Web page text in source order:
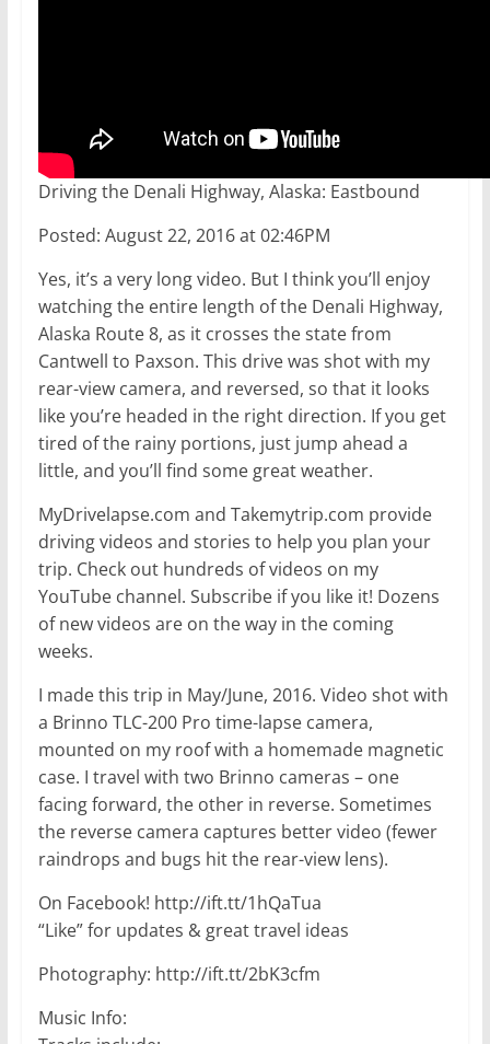
Driving the Denali Highway, Alaska: Eastbound
Posted: August 22, 2016 at 02:46PM
Yes, it’s a very long video. But I think you’ll enjoy
watching the entire length of the Denali Highway,
Alaska Route 8, as it crosses the state from
Cantwell to Paxson. This drive was shot with my
rear-view camera, and reversed, so that it looks
like you’re headed in the right direction. If you get
tired of the rainy portions, just jump ahead a
little, and you’ll find some great weather.
MyDrivelapse.com and Takemytrip.com provide
driving videos and stories to help you plan your
trip. Check out hundreds of videos on my
YouTube channel. Subscribe if you like it! Dozens
of new videos are on the way in the coming
weeks.
I made this trip in May/June, 2016. Video shot with
a Brinno TLC-200 Pro time-lapse camera,
mounted on my roof with a homemade magnetic
case. I travel with two Brinno cameras – one
facing forward, the other in reverse. Sometimes
the reverse camera captures better video (fewer
raindrops and bugs hit the rear-view lens).
On Facebook! http://ift.tt/1hQaTua
“Like” for updates & great travel ideas
Photography: http://ift.tt/2bK3cfm
Music Info: